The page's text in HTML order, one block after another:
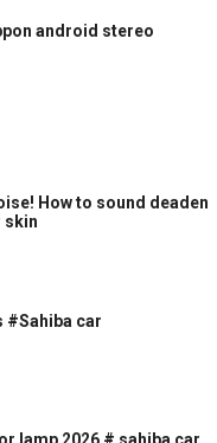
android stereo
How to sound deaden
skin
#Sahiba car